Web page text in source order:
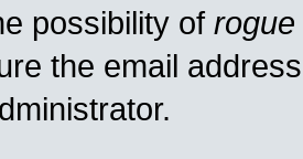
possibility of rogue
the email